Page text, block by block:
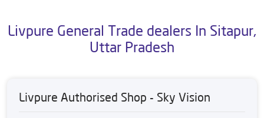
Livpure General Trade dealers In Sitapur,
Uttar Pradesh
Livpure Authorised Shop - Sky Vision